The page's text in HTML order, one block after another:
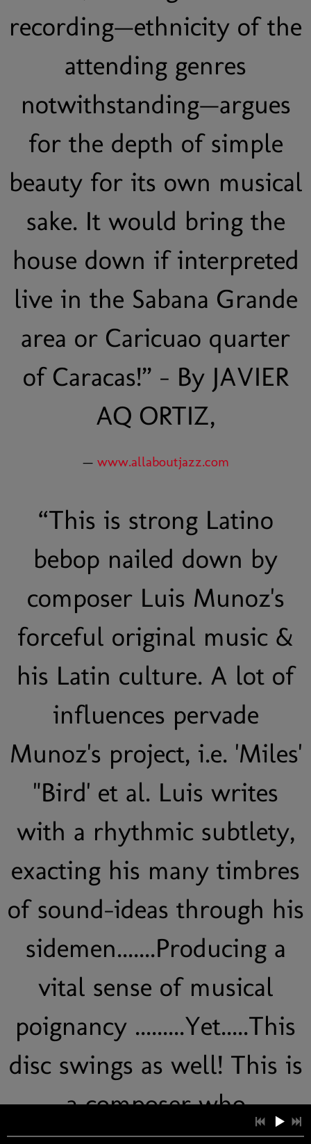
recording—ethnicity of the
attending genres
notwithstanding—argues
for the depth of simple
beauty for its own musical
sake. It would bring the
house down if interpreted
live in the Sabana Grande
area or Caricuao quarter
of Caracas!” - By JAVIER
AQ ORTIZ,
— www.allaboutjazz.com
“This is strong Latino
bebop nailed down by
composer Luis Munoz's
forceful original music &
his Latin culture. A lot of
influences pervade
Munoz's project, i.e. 'Miles'
"Bird' et al. Luis writes
with a rhythmic subtlety,
exacting his many timbres
of sound-ideas through his
sidemen.......Producing a
vital sense of musical
poignancy .........Yet.....This
disc swings as well! This is
a composer who